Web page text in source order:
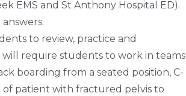
EMS and St Anthony Hospital ED).
to review, practice and
require students to work in teams
boarding from a seated position, C-
of patient with fractured pelvis to